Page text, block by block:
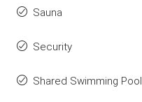
Sauna
Security
Shared Swimming Pool